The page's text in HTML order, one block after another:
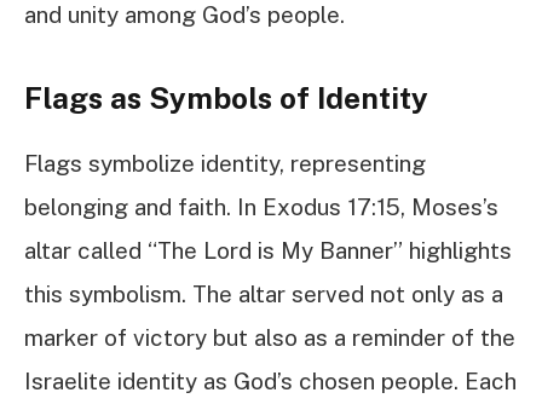
and unity among God’s people.
Flags as Symbols of Identity
Flags symbolize identity, representing
belonging and faith. In Exodus 17:15, Moses’s
altar called “The Lord is My Banner” highlights
this symbolism. The altar served not only as a
marker of victory but also as a reminder of the
Israelite identity as God’s chosen people. Each